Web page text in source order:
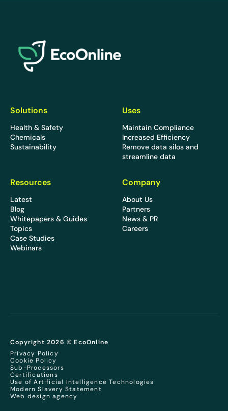
Solutions
Health & Safety
Chemicals
Sustainability
Uses
Maintain Compliance
Increased Efficiency
Remove data silos and
streamline data
Resources
Latest
Blog
Whitepapers & Guides
Topics
Case Studies
Webinars
Company
About Us
Partners
News & PR
Careers
Copyright 2026 © EcoOnline
Privacy Policy
Cookie Policy
Sub-Processors
Certifications
Use of Artificial Intelligence Technologies
Modern Slavery Statement
Web design agency